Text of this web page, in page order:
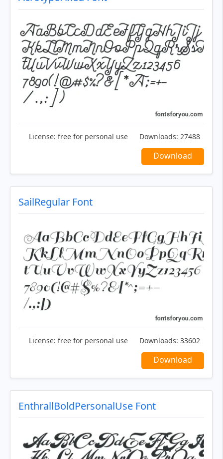
License: free for personal use Downloads: 27488
Download
SailRegular Font
License: free for personal use Downloads: 33602
Download
EnthrallBoldPersonalUse Font